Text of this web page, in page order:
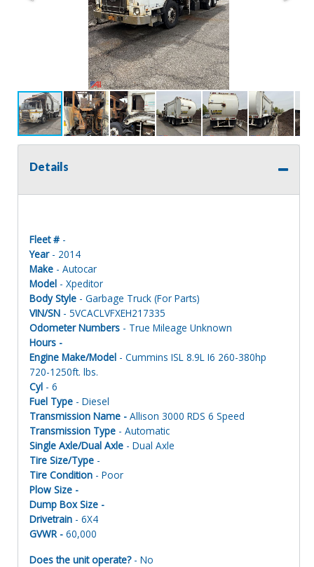
Details
Fleet # -
Year- 2014
Make - Autocar
Model - Xpeditor
Body Style - Garbage Truck (For Parts)
VIN/SN - 5VCACLVFXEH217335
Odometer Numbers - True Mileage Unknown
Hours -
Engine Make/Model - Cummins ISL 8.9L I6 260-380hp
720-1250ft. lbs.
Cyl - 6
Fuel Type - Diesel
Transmission Name - Allison 3000 RDS 6 Speed
Transmission Type - Automatic
Single Axle/Dual Axle - Dual Axle
Tire Size/Type -
Tire Condition - Poor
Plow Size -
Dump Box Size -
Drivetrain - 6X4
GVWR - 60,000
Does the unit operate?- No